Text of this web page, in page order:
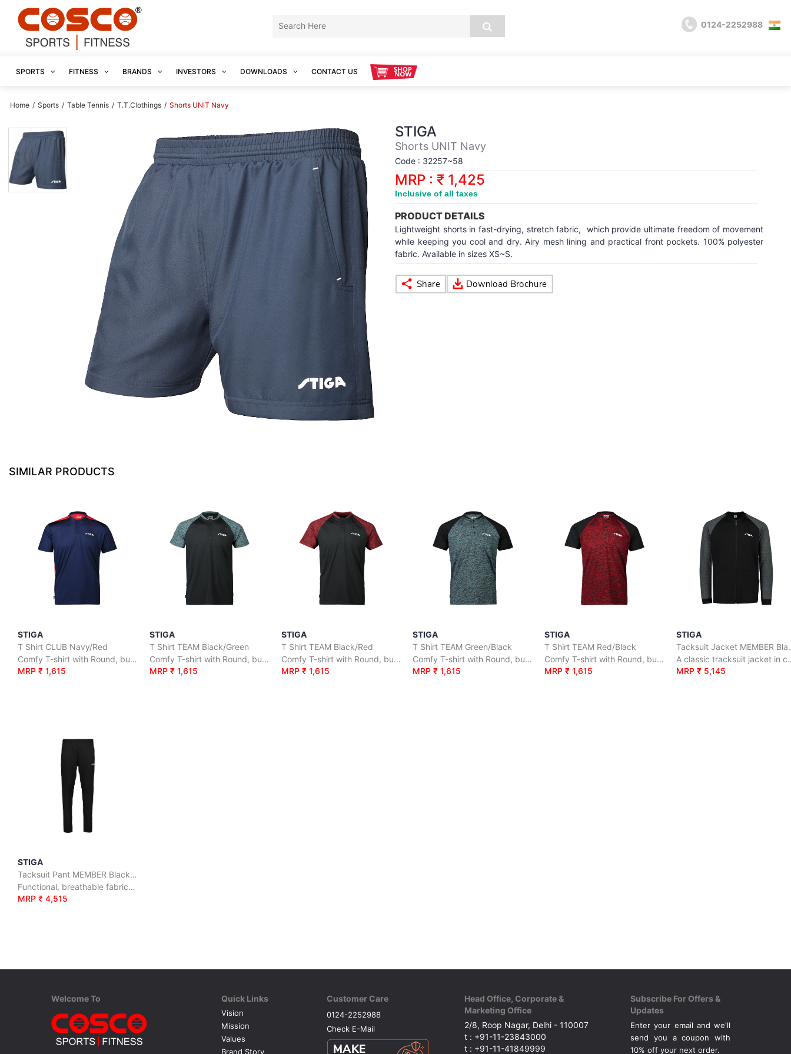
0124-2252988
SPORTS FITNESS BRANDS INVESTORS DOWNLOADS CONTACT US
Home / Sports / Table Tennis / T.T.Clothings / Shorts UNIT Navy
STIGA
Shorts UNIT Navy
Code : 32257~58
MRP : ₹ 1,425
Inclusive of all taxes
PRODUCT DETAILS
Lightweight shorts in fast-drying, stretch fabric, which provide ultimate freedom of movement
while keeping you cool and dry. Airy mesh lining and practical front pockets. 100% polyester
fabric. Available in sizes XS~S.
SIMILAR PRODUCTS
STIGA
T Shirt CLUB Navy/Red
Comfy T-shirt with Round, button neck
MRP ₹ 1,615
STIGA
T Shirt TEAM Black/Green
Comfy T-shirt with Round, button neck.
MRP ₹ 1,615
STIGA
T Shirt TEAM Black/Red
Comfy T-shirt with Round, button neck.
MRP ₹ 1,615
STIGA
T Shirt TEAM Green/Black
Comfy T-shirt with Round, button neck.
MRP ₹ 1,615
STIGA
T Shirt TEAM Red/Black
Comfy T-shirt with Round, button neck.
MRP ₹ 1,615
STIGA
A classic
MRP ₹ 5,145
STIGA
Tacksuit Pant MEMBER Black/Grey
Functional, breathable fabric that keeps you warm.
MRP ₹ 4,515
Welcome To Quick Links
Vision
Mission
Values
Brand Story
Customer Care
0124-2252988
Check E-Mail
Head Office, Corporate &
Marketing Office
2/8, Roop Nagar, Delhi - 110007
t : +91-11-23843000
t : +91-11-41849999
Subscribe For Offers &
Updates
Enter your email and we'll
send you a coupon with
10% off your next order.